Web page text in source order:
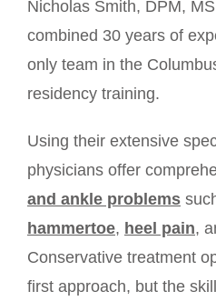
SERVICES
MEET OUR TEAM
TESTIMONIALS
Nicholas Smith, DPM,
combined 30 years of
only team in the
residency training.
Using their extensive
physicians offer
and ankle problems
hammertoe, heel pain,
Conservative treatment
first approach, but the